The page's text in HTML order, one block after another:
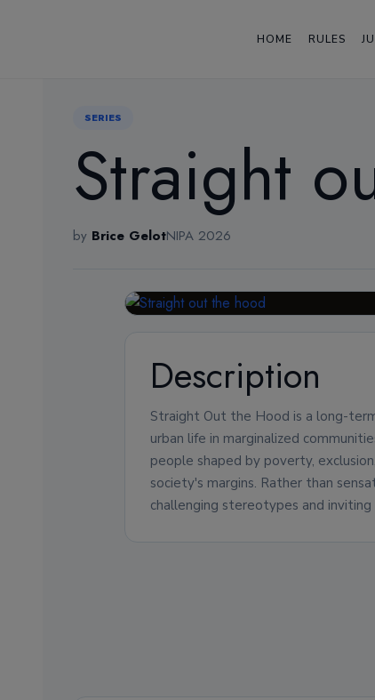
HOME RULES
SERIES
Straight
by Brice GelotNIPA 2026
Description
Straight Out the Hood is a long-
urban life in marginalized
people shaped by poverty,
society's margins. Rather than
challenging stereotypes and